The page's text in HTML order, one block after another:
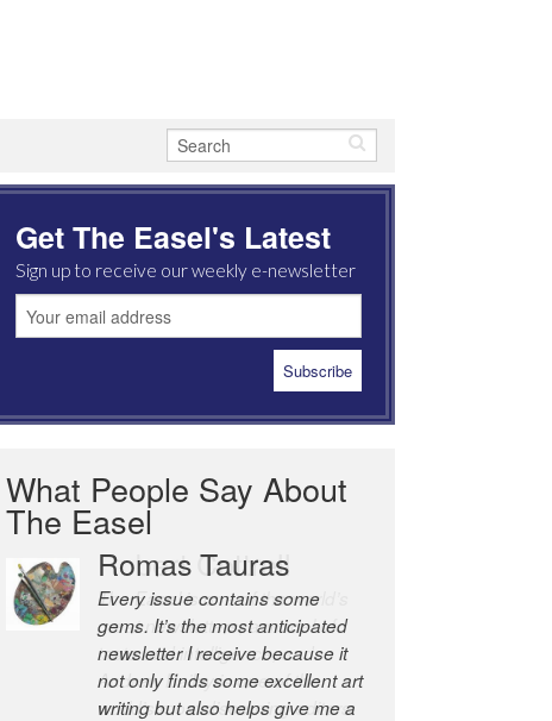
Get The Easel's Latest
Sign up to receive our weekly e-newsletter
What People Say About
The Easel
Robert Cottrell
The Easel is one of the world’s
great newsletters, a model of
taste and intelligence; and
Andrew Bailey is one of the
world’s most discerning editors.